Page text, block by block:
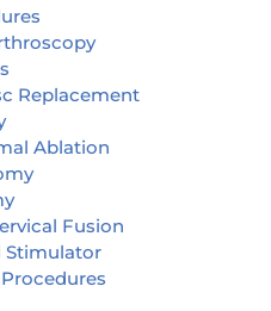
Replacement
Ablation
Fusion
Stimulator